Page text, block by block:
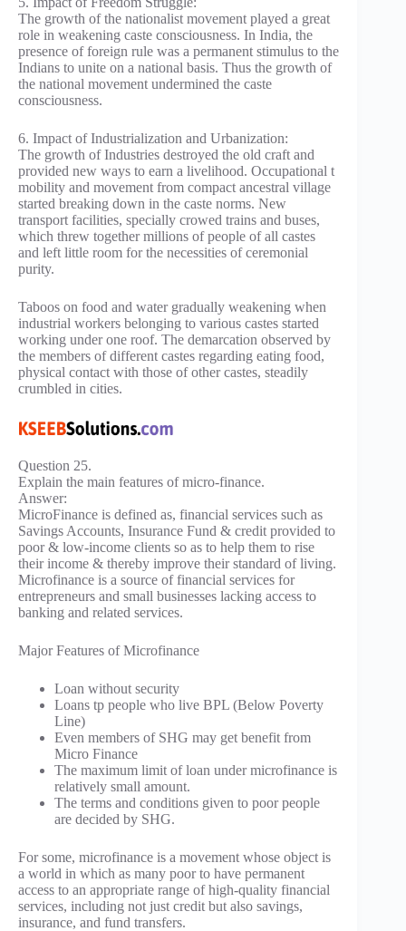
The growth of the nationalist movement played a great
role in weakening caste consciousness. In India, the
presence of foreign rule was a permanent stimulus to the
Indians to unite on a national basis. Thus the growth of
the national movement undermined the caste
consciousness.
6. Impact of Industrialization and Urbanization:
The growth of Industries destroyed the old craft and
provided new ways to earn a livelihood. Occupational t
mobility and movement from compact ancestral village
started breaking down in the caste norms. New
transport facilities, specially crowed trains and buses,
which threw together millions of people of all castes
and left little room for the necessities of ceremonial
purity.
Taboos on food and water gradually weakening when
industrial workers belonging to various castes started
working under one roof. The demarcation observed by
the members of different castes regarding eating food,
physical contact with those of other castes, steadily
crumbled in cities.
Question 25.
Explain the main features of micro-finance.
Answer:
MicroFinance is defined as, financial services such as
Savings Accounts, Insurance Fund & credit provided to
poor & low-income clients so as to help them to rise
their income & thereby improve their standard of living.
Microfinance is a source of financial services for
entrepreneurs and small businesses lacking access to
banking and related services.
Major Features of Microfinance
Loan without security
Loans tp people who live BPL (Below Poverty
Line)
Even members of SHG may get benefit from
Micro Finance
The maximum limit of loan under microfinance is
relatively small amount.
The terms and conditions given to poor people
are decided by SHG.
For some, microfinance is a movement whose object is
a world in which as many poor to have permanent
access to an appropriate range of high-quality financial
services, including not just credit but also savings,
insurance, and fund transfers.